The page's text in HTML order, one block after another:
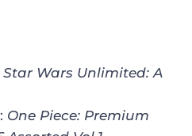
Star Wars Unlimited: A
One Piece: Premium